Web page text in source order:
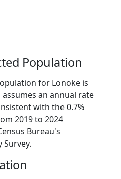
Population
for Lonoke is
an annual rate
with the 0.7%
2019 to 2024
Bureau's